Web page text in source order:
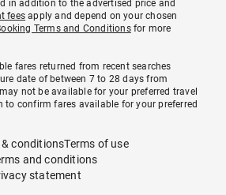
in addition to the advertised price and
fees apply and depend on your chosen
Terms and Conditionsfor more
fares returned from recent searches
date of between 7 to 28 days from
not be available for your preferred travel
to confirm fares available for your preferred
& conditionsTerms of use
and conditions
statement